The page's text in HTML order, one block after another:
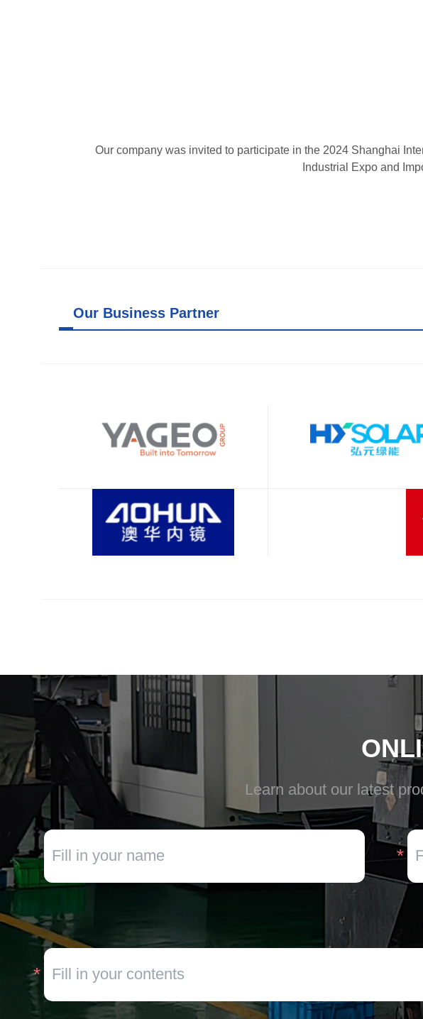
Our company was invited to participate in the 2024 Shanghai
Industrial Expo and
Our Business Partner
Learn about our latest